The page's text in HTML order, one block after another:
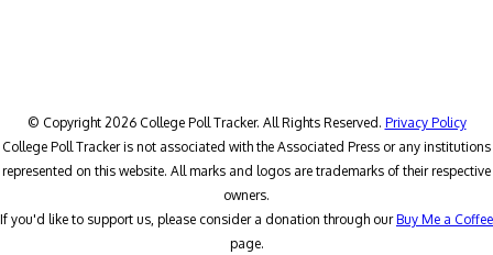
© Copyright 2026 College Poll Tracker. All Rights Reserved. Privacy Policy
College Poll Tracker is not associated with the Associated Press or any institutions
represented on this website. All marks and logos are trademarks of their respective
owners.
If you'd like to support us, please consider a donation through ourBuy Me a Coffee
page.